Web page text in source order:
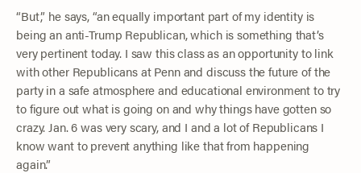
“But,” he says, “an equally important part of my identity is
being an anti-Trump Republican, which is something that’s
very pertinent today. I saw this class as an opportunity to link
with other Republicans at Penn and discuss the future of the
party in a safe atmosphere and educational environment to try
to figure out what is going on and why things have gotten so
crazy. Jan. 6 was very scary, and I and a lot of Republicans I
know want to prevent anything like that from happening
again.”